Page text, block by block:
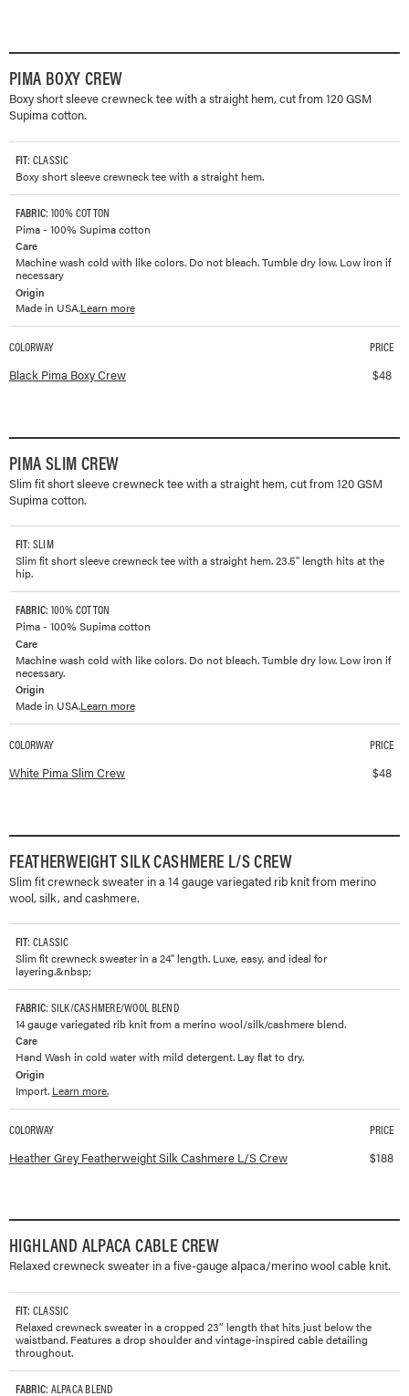
PIMA BOXY CREW
Boxy short sleeve crewneck tee with a straight hem, cut from 120 GSM
Supima cotton.
FIT: CLASSIC
Boxy short sleeve crewneck tee with a straight hem.
FABRIC: 100% COTTON
Pima - 100% Supima cotton
Care
Machine wash cold with like colors. Do not bleach. Tumble dry low. Low iron if
necessary
Origin
Made in USA.Learn more
Available colorways and prices for
COLORWAY PRICE
Black Pima Boxy Crew $48
PIMA SLIM CREW
Slim fit short sleeve crewneck tee with a straight hem, cut from 120 GSM
Supima cotton.
FIT: SLIM
Slim fit short sleeve crewneck tee with a straight hem. 23.5" length hits at the
hip.
FABRIC: 100% COTTON
Pima - 100% Supima cotton
Care
Machine wash cold with like colors. Do not bleach. Tumble dry low. Low iron if
necessary.
Origin
Made in USA.Learn more
Available colorways and prices for
COLORWAY PRICE
White Pima Slim Crew $48
FEATHERWEIGHT SILK CASHMERE L/S CREW
Slim fit crewneck sweater in a 14 gauge variegated rib knit from merino
wool, silk, and cashmere.
FIT: CLASSIC
Slim fit crewneck sweater in a 24" length. Luxe, easy, and ideal for
layering.&nbsp;
FABRIC: SILK/CASHMERE/WOOL BLEND
14 gauge variegated rib knit from a merino wool/silk/cashmere blend.
Care
Hand Wash in cold water with mild detergent. Lay flat to dry.
Origin
Import. Learn more.
Available colorways and prices forFeatherweight Silk Cashmere L/S Crew
COLORWAY PRICE
Heather Grey Featherweight Silk Cashmere L/S Crew $188
HIGHLAND ALPACA CABLE CREW
Relaxed crewneck sweater in a five-gauge alpaca/merino wool cable knit.
FIT: CLASSIC
Relaxed crewneck sweater in a cropped 23” length that hits just below the
waistband. Features a drop shoulder and vintage-inspired cable detailing
throughout.
FABRIC: ALPACA BLEND